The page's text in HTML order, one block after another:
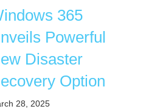
365
Powerful
Disaster
Option
28, 2025